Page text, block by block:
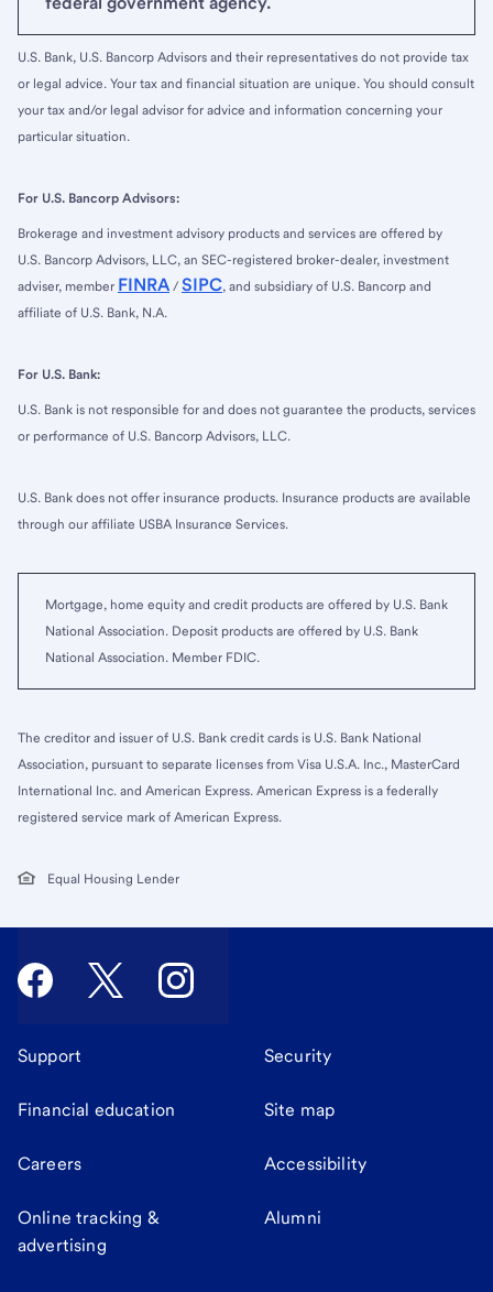
U.S. Bank, U.S. Bancorp Advisors and their representatives do not provide tax
or legal advice. Your tax and financial situation are unique. You should consult
your tax and/or legal advisor for advice and information concerning your
particular situation.
For U.S. Bancorp Advisors:
Brokerage and investment advisory products and services are offered by
U.S. Bancorp Advisors, LLC, an SEC-registered broker-dealer, investment
adviser, member FINRA / SIPC, and subsidiary of U.S. Bancorp and
affiliate of U.S. Bank, N.A.
For U.S. Bank:
U.S. Bank is not responsible for and does not guarantee the products, services
or performance of U.S. Bancorp Advisors, LLC.
U.S. Bank does not offer insurance products. Insurance products are available
through our affiliate USBA Insurance Services.
Mortgage, home equity and credit products are offered by U.S. Bank
National Association. Deposit products are offered by U.S. Bank
National Association. Member FDIC.
The creditor and issuer of U.S. Bank credit cards is U.S. Bank National
Association, pursuant to separate licenses from Visa U.S.A. Inc., MasterCard
International Inc. and American Express. American Express is a federally
registered service mark of American Express.
Equal Housing Lender
Support Security
Financial education Site map
Careers Accessibility
Online tracking &
advertising
Alumni